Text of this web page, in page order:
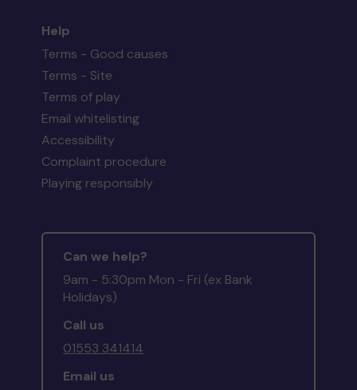
Help
Terms - Good causes
Terms - Site
Terms of play
Email whitelisting
Accessibility
Complaint procedure
Playing responsibly
Can we help?
9am - 5:30pm Mon - Fri (ex Bank
Holidays)
Call us
01553 341414
Email us